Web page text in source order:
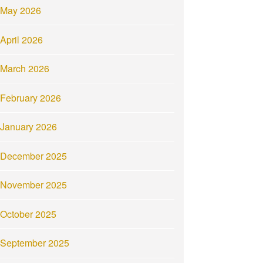
May 2026
April 2026
March 2026
February 2026
January 2026
December 2025
November 2025
October 2025
September 2025